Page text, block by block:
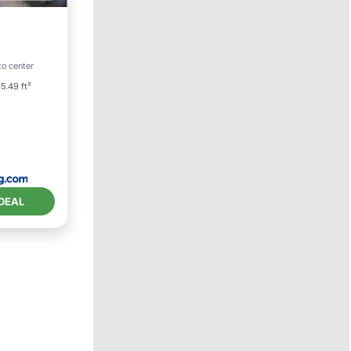
center
ft²